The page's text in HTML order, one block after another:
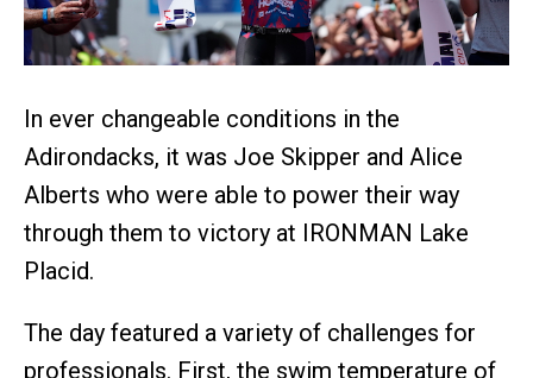
In ever changeable conditions in the
Adirondacks, it was Joe Skipper and Alice
Alberts who were able to power their way
through them to victory at IRONMAN Lake
Placid.
The day featured a variety of challenges for
professionals. First, the swim temperature of